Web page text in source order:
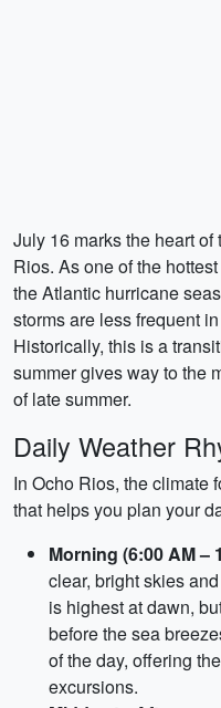
July 16 marks the heart
Rios. As one of the
the Atlantic hurricane
storms are less frequent
Historically, this is a
summer gives way to the
of late summer.
Daily Weather
In Ocho Rios, the climate
that helps you plan your
Morning (6:00 AM –
clear, bright skies
is highest at dawn,
before the sea
of the day, offering
excursions.